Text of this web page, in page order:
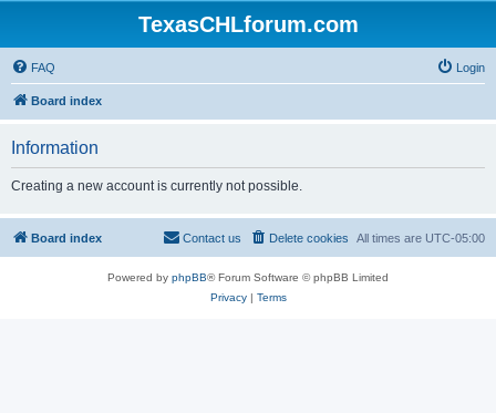
TexasCHLforum.com
FAQ Login
Board index
Information
Creating a new account is currently not possible.
Board index All times are UTC-05:00
Delete cookies
Contact us
Powered by phpBB® Forum Software © phpBB Limited
Privacy| Terms